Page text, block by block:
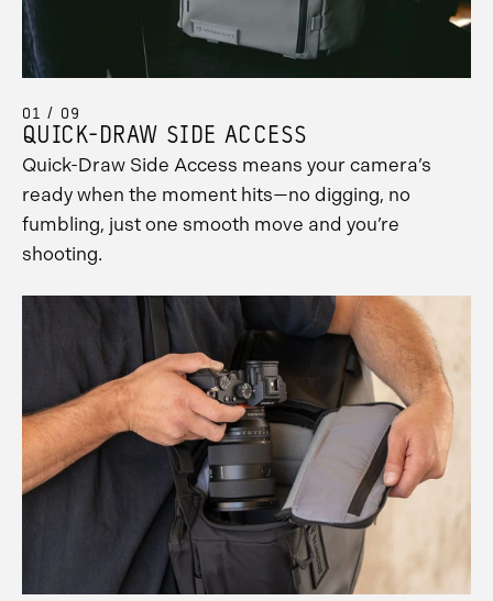
01 / 09
QUICK-DRAW SIDE ACCESS
Quick-Draw Side Access means your camera’s
ready when the moment hits—no digging, no
fumbling, just one smooth move and you’re
shooting.